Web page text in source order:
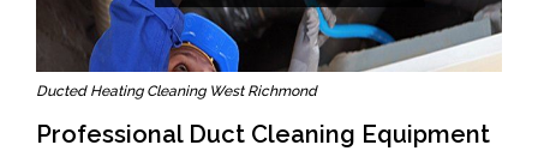
Ducted Heating Cleaning West Richmond
Professional Duct Cleaning Equipment